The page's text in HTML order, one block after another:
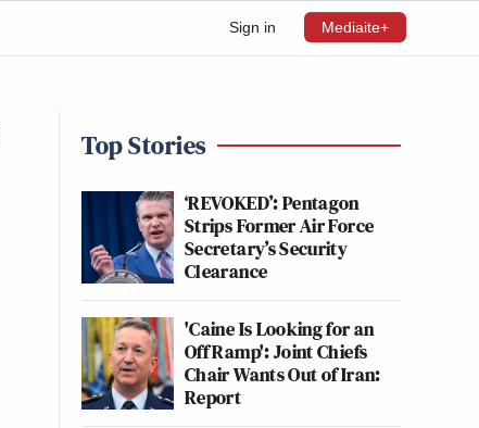
Sign in Mediaite+
Top Stories
‘REVOKED’: Pentagon
Strips Former Air Force
Secretary’s Security
Clearance
'Caine Is Looking for an
Off Ramp': Joint Chiefs
Chair Wants Out of Iran:
Report